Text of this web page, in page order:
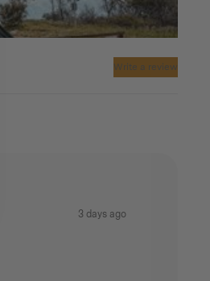
Write a review
3 days ago